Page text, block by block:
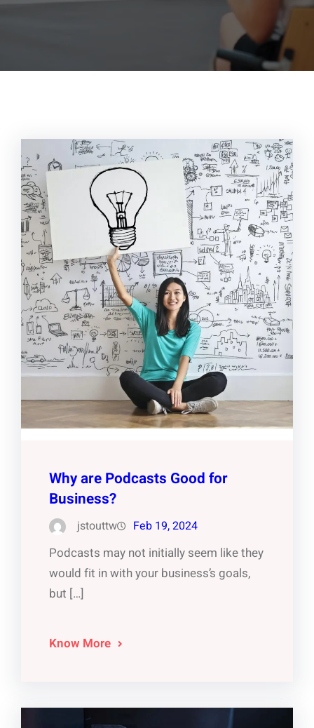
Why are Podcasts Good for
Business?
jstouttw Feb 19, 2024
Podcasts may not initially seem like they
would fit in with your business’s goals,
but […]
Know More